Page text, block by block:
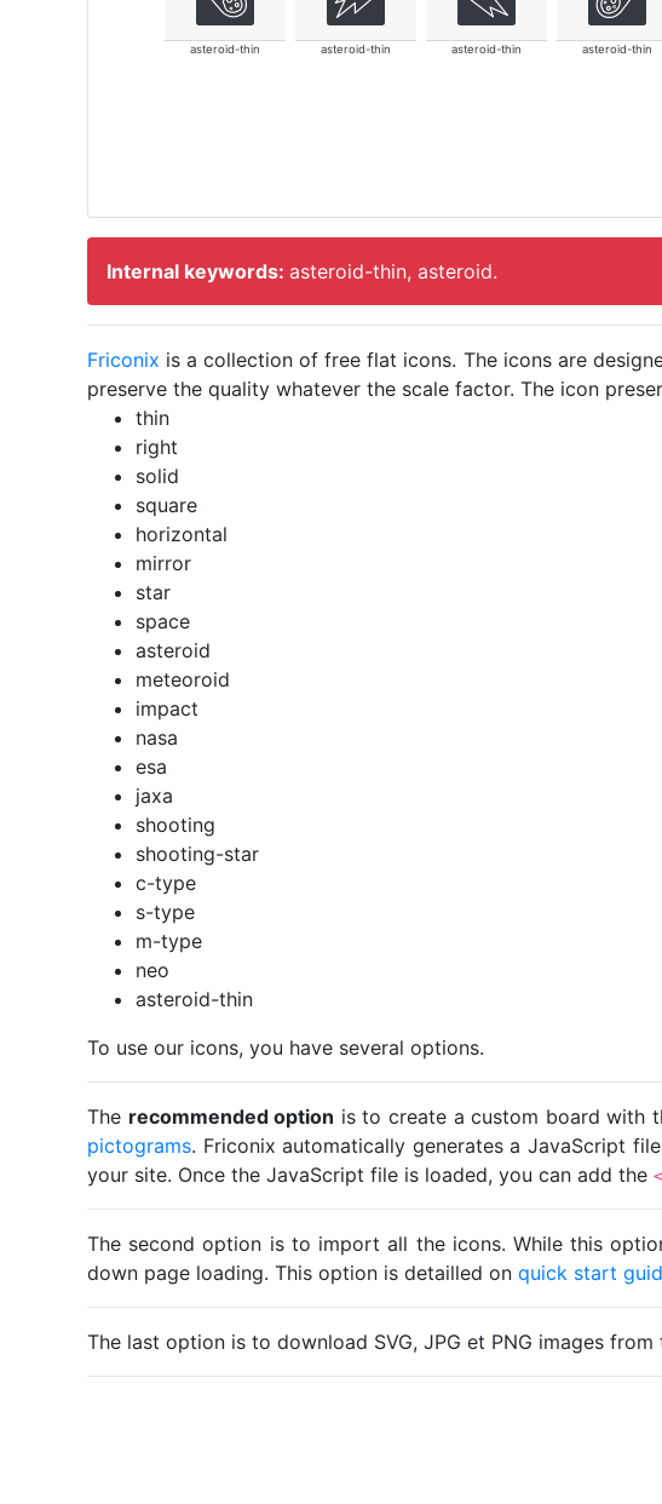
asteroid-thin asteroid-thin asteroid-thin asteroid-thin
Internal keywords: asteroid-thin, asteroid.
Friconix is a collection of free flat icons. The icons are
preserve the quality whatever the scale factor. The icon
thin
right
solid
square
horizontal
mirror
star
space
asteroid
meteoroid
impact
nasa
esa
jaxa
shooting
shooting-star
c-type
s-type
m-type
neo
asteroid-thin
To use our icons, you have several options.
The recommended option is to create a custom board with
pictograms. Friconix automatically generates a JavaScript
your site. Once the JavaScript file is loaded, you can add the
The second option is to import all the icons. While this
down page loading. This option is detailled on quick start
The last option is to download SVG, JPG et PNG images from